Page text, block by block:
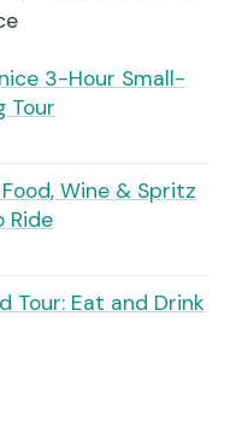
3-Hour Small-
Tour
Wine & Spritz
Ride
Tour: Eat and Drink